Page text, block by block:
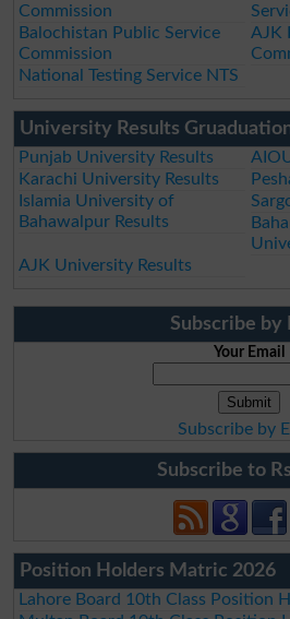
Commission
Balochistan Public Service
Commission
AJK
National Testing Service NTS
University Results
Punjab University Results
Karachi University Results
Islamia University of
Bahawalpur Results
AJK University Results
Subscribe by
Your Email
Subscribe by
Subscribe to
Position Holders Matric 2026
Lahore Board 10th Class Position